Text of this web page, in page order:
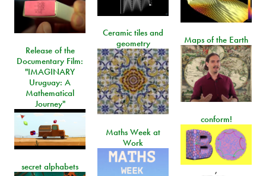
Ceramic tiles and
geometry
Maps of the Earth
Release of the
Documentary Film:
"IMAGINARY
Uruguay: A
Mathematical
Journey"
conform!
,
Maths Week at
Work
secret alphabets